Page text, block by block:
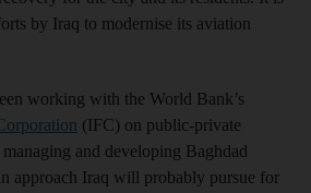
by Iraq to modernise its aviation
working with the World Bank’s
(IFC) on public-private
and developing Baghdad
approach Iraq will probably pursue for